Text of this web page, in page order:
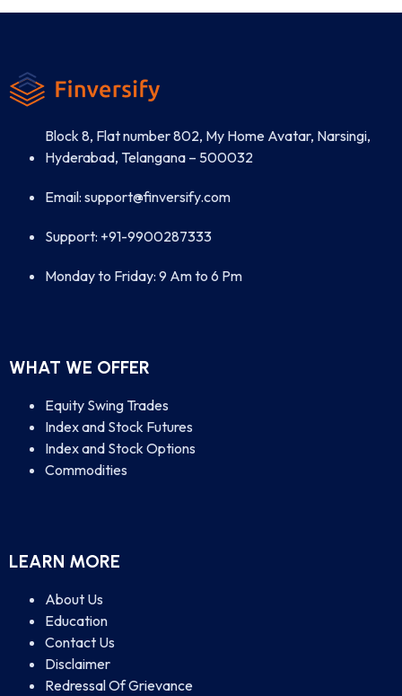
Block 8, Flat number 802, My Home Avatar, Narsingi,
Hyderabad, Telangana – 500032
Email: support@finversify.com
Support: +91-9900287333
Monday to Friday: 9 Am to 6 Pm
WHAT WE OFFER
Equity Swing Trades
Index and Stock Futures
Index and Stock Options
Commodities
LEARN MORE
About Us
Education
Contact Us
Disclaimer
Redressal Of Grievance